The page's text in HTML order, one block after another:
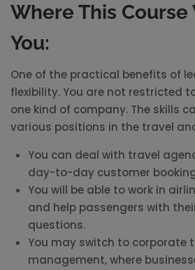
Where This Course
You:
One of the practical benefits of
flexibility. You are not restricted
one kind of company. The skills
various positions in the travel
You can deal with travel
day-to-day customer
You will be able to work in
and help passengers with
questions.
You may switch to corporate
management, where